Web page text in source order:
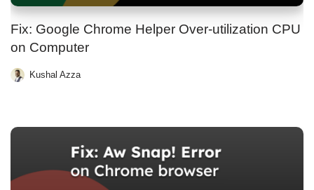
Fix: Google Chrome Helper Over-utilization CPU
on Computer
Kushal Azza